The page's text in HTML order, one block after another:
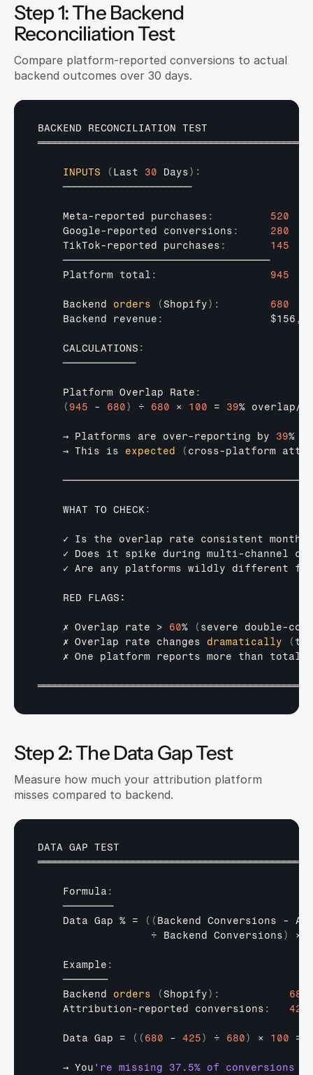
Step 1: The Backend
Reconciliation Test
Compare platform-reported conversions to actual
backend outcomes over 30 days.
BACKEND RECONCILIATION TEST
INPUTS ( Last 30 Days) :
───────────────────────
Meta-reported purchases :
520
Google-reported conversions :
280
TikTok-reported purchases :
145
─────────────────────────────────────
Platform total : 945
Backend orders ( Shopify) :
680
Backend revenue : $156 ,
    CALCULATIONS
:
─────────────
Platform Overlap Rate :
( 945 - 680) ÷ 680 × 100 = 39% overlap/
→ Platforms are over-reporting by 39%
→ This is expected ( cross-platform
WHAT TO CHECK:
✓ Is the overlap rate consistent month
✓ Does it spike during multi-channel
✓ Are any platforms wildly different
RED FLAGS:
✗ Overlap rate > 60% ( severe double-
✗ Overlap rate changes dramatically (
✗ One platform reports more than total
Step 2: The Data Gap Test
Measure how much your attribution platform
misses compared to backend.
DATA GAP TEST
    Formula
:
─────────
Data Gap % = ( ( Backend Conversions -
÷ Backend Conversions) ×
    Example
:
────────
Backend orders ( Shopify) :
680
Attribution-reported conversions : 425
Data Gap = ( ( 680 - 425) ÷ 680) × 100 =
→ You